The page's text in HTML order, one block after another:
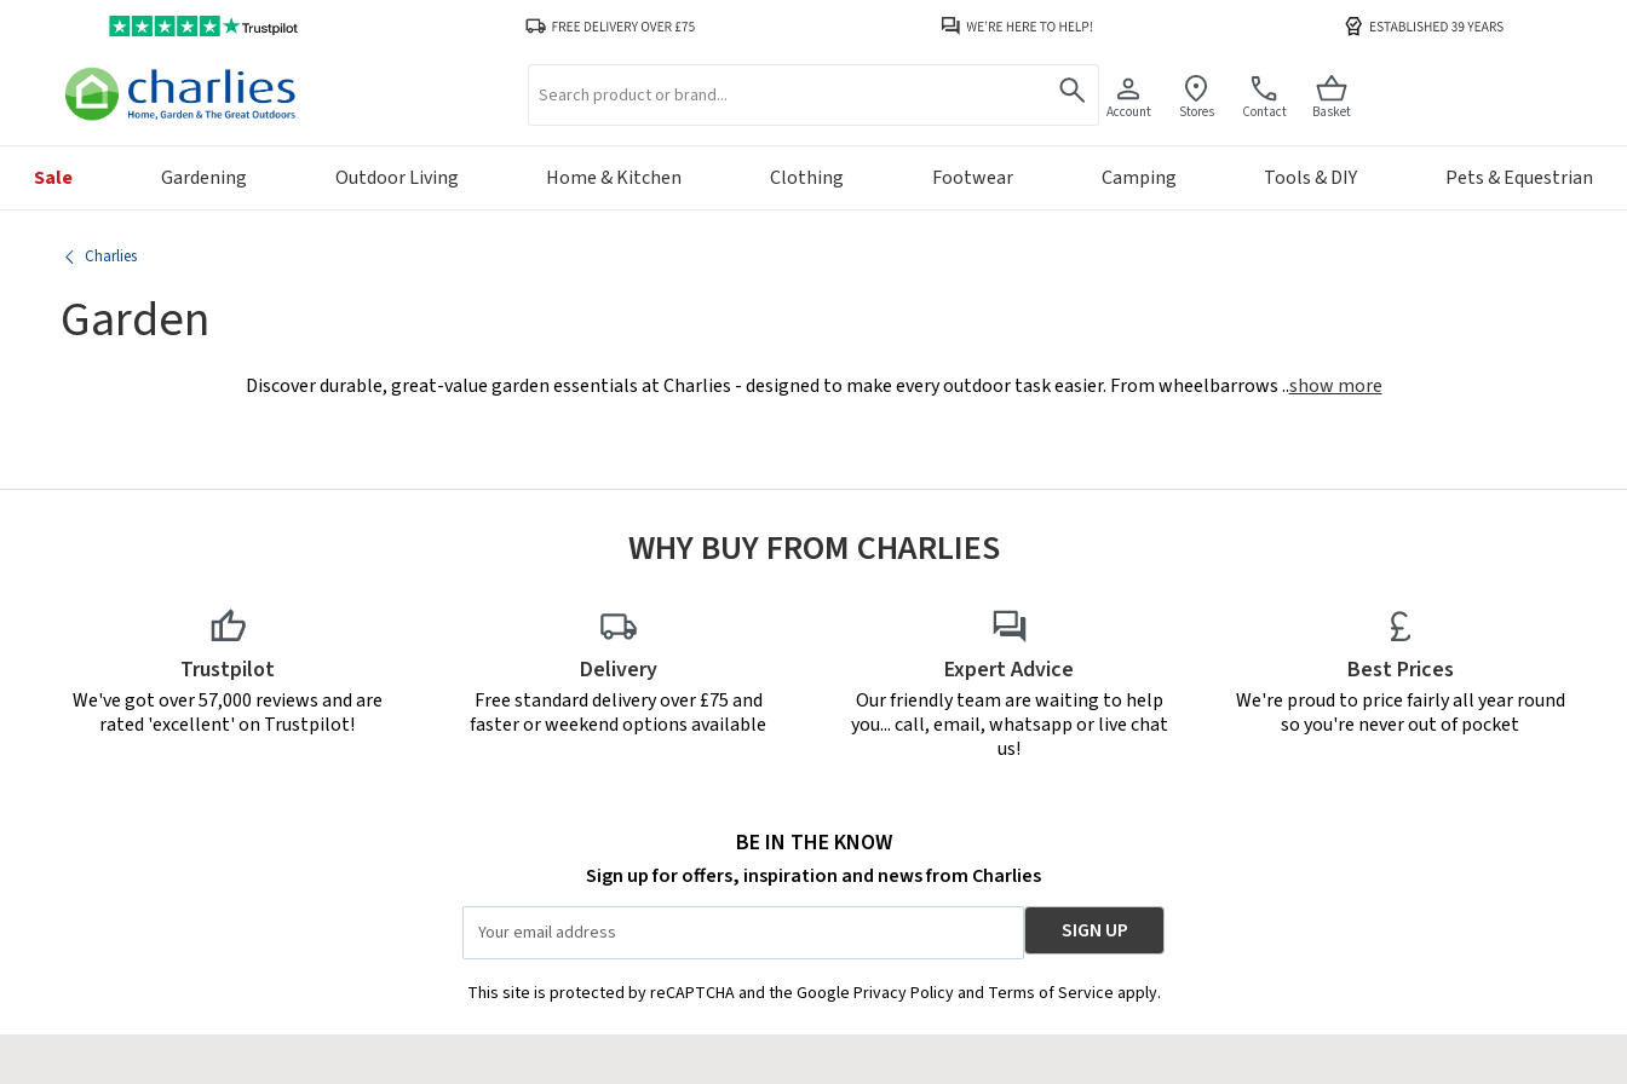
Account Stores Contact Basket
Sale Gardening Outdoor Living Home & Kitchen Clothing Footwear Camping Tools & DIY Pets & Equestrian
Charlies
Garden
Discover durable, great-value garden essentials at Charlies - designed to make every outdoor task easier. From wheelbarrows..show more
WHY BUY FROM CHARLIES
Trustpilot
We've got over 57,000 reviews and are
rated 'excellent' on Trustpilot!
Delivery
Free standard delivery over £75 and
faster or weekend options available
Expert Advice
Our friendly team are waiting to help
you... call, email, whatsapp or live chat
us!
Best Prices
We're proud to price fairly all year round
so you're never out of pocket
BE IN THE KNOW
Sign up for offers, inspiration and news from Charlies
Address
This site is protected by reCAPTCHA and the Google Privacy Policy and Terms of Service apply.